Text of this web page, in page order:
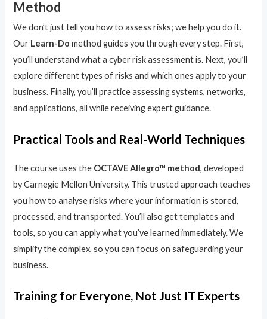
Method
We don’t just tell you how to assess risks; we help you do it.
Our Learn-Do method guides you through every step. First,
you’ll understand what a cyber risk assessment is. Next, you’ll
explore different types of risks and which ones apply to your
business. Finally, you’ll practice assessing systems, networks,
and applications, all while receiving expert guidance.
Practical Tools and Real-World Techniques
The course uses the OCTAVE Allegro™ method, developed
by Carnegie Mellon University. This trusted approach teaches
you how to analyse risks where your information is stored,
processed, and transported. You’ll also get templates and
tools, so you can apply what you’ve learned immediately. We
simplify the complex, so you can focus on safeguarding your
business.
Training for Everyone, Not Just IT Experts